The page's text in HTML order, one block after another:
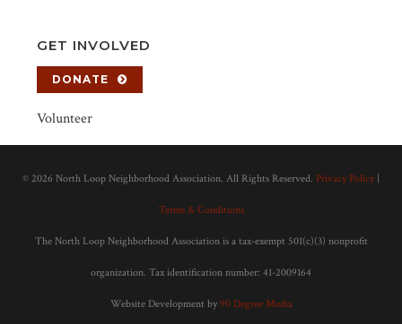
GET INVOLVED
DONATE
Volunteer
© 2026 North Loop Neighborhood Association. All Rights Reserved. Privacy Policy
Terms & Conditions
The North Loop Neighborhood Association is a tax-exempt 501(c)(3) nonprofit
organization. Tax identification number: 41-2009164
Website Development by 90 Degree Media